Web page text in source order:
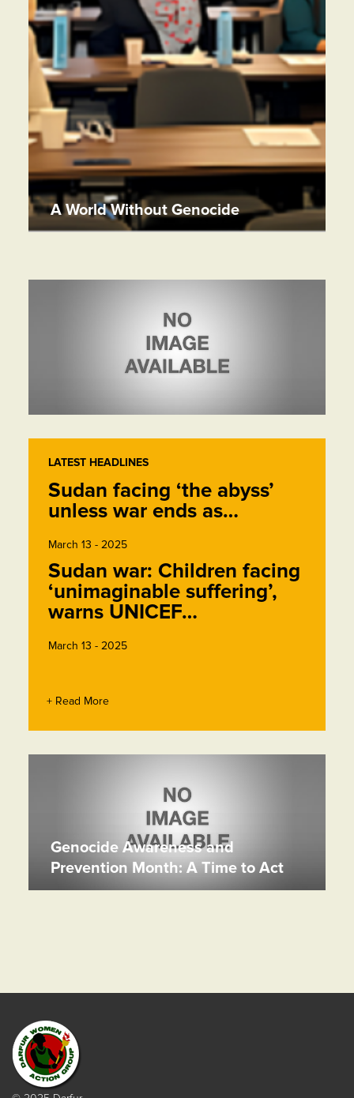
A World Without Genocide
LATEST HEADLINES
Sudan facing ‘the abyss’
unless war ends as…
March 13 - 2025
Sudan war: Children facing
‘unimaginable suffering’,
warns UNICEF…
March 13 - 2025
+ Read More
Genocide Awareness and
Prevention Month: A Time to Act